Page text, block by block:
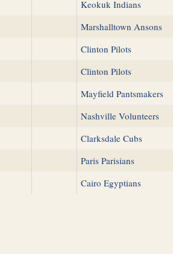
Keokuk Indians
Marshalltown Ansons
Clinton Pilots
Clinton Pilots
Mayfield Pantsmakers
Nashville Volunteers
Clarksdale Cubs
Paris Parisians
Cairo Egyptians